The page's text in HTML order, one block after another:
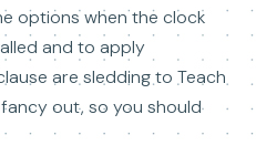
options when the clock
and to apply
are sledding to Teach
out, so you should